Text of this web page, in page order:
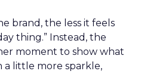
brand, the less it feels
thing.” Instead, the
moment to show what
a little more sparkle,